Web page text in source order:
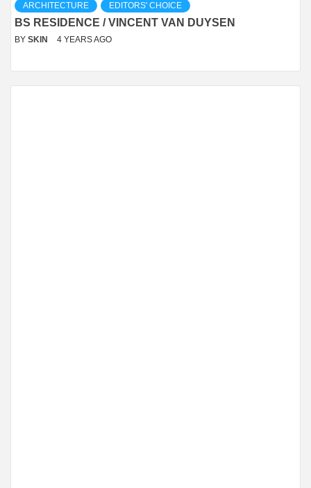
ARCHITECTURE EDITORS' CHOICE
BS RESIDENCE / VINCENT VAN DUYSEN
BY SKIN 4 YEARS AGO